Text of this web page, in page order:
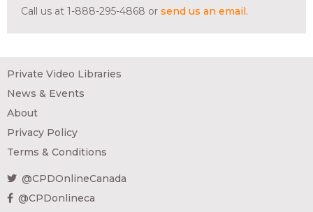
Call us at 1-888-295-4868 or send us an email.
Private Video Libraries
News & Events
About
Privacy Policy
Terms & Conditions
@CPDOnlineCanada
@CPDonlineca